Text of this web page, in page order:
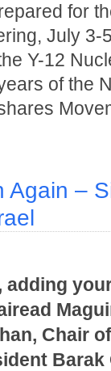
for
July 3-
Y-12
of the
Again –
adding
Chair
Barak